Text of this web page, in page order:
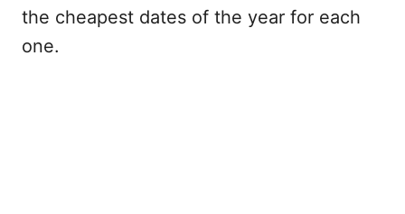
the cheapest dates of the year for each
one.